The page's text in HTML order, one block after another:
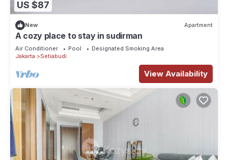
US $87
New Apartment
A cozy place to stay in sudirman
Air Conditioner Pool
Designated Smoking Area
Jakarta
Setiabudi
View Availability